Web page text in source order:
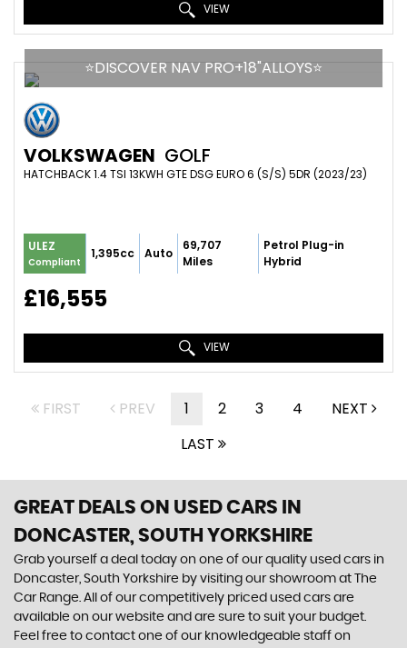
VIEW
⭐️DISCOVER NAV PRO+18"ALLOYS⭐️
VOLKSWAGEN GOLF
HATCHBACK 1.4 TSI 13KWH GTE DSG EURO 6 (S/S) 5DR (2023/23)
ULEZ
Compliant
1,395cc Auto
69,707
Miles
Petrol Plug-in
Hybrid
£16,555
VIEW
FIRST PREV 1 2 3 4
NEXT
LAST
GREAT DEALS ON USED CARS IN
DONCASTER, SOUTH YORKSHIRE
Grab yourself a deal today on one of our quality used cars in
Doncaster, South Yorkshire by visiting our showroom at The
Car Range. All of our competitively priced used cars are
available on our website and are sure to suit your budget.
Feel free to contact one of our knowledgeable staff on